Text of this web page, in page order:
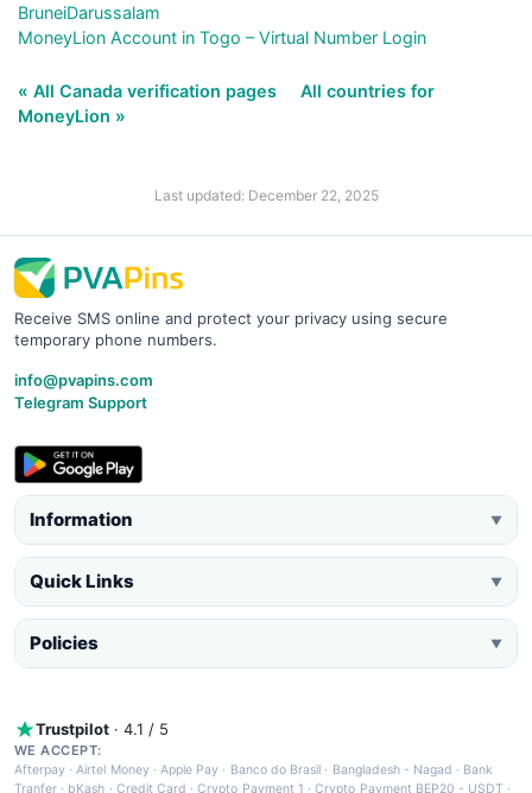
BruneiDarussalam
MoneyLion Account in Togo – Virtual Number Login
« All Canada verification pages
All countries for
MoneyLion »
Last updated: December 22, 2025
Receive SMS online and protect your privacy using secure
temporary phone numbers.
info@pvapins.com
Telegram Support
Information ▼
Quick Links ▼
Policies ▼
Trustpilot · 4.1 / 5
WE ACCEPT:
Afterpay ·Airtel Money·Apple Pay · Banco do Brasil · Bangladesh - Nagad · Bank
Tranfer · bKash · Credit Card ·Crypto Payment 1 ·Crypto Payment BEP20 - USDT ·